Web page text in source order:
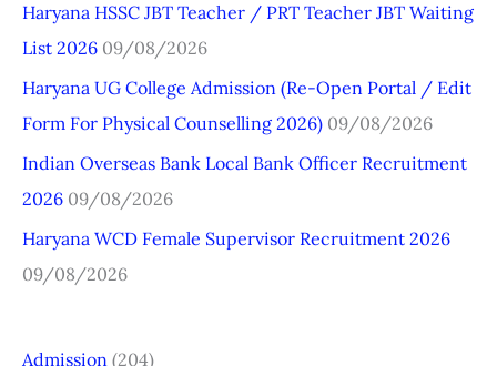
h
f
o
r
:
Haryana HSSC JBT Teacher / PRT Teacher JBT Waiting
List 2026 09/08/2026
Haryana UG College Admission (Re-Open Portal / Edit
Form For Physical Counselling 2026) 09/08/2026
Indian Overseas Bank Local Bank Officer Recruitment
2026 09/08/2026
Haryana WCD Female Supervisor Recruitment 2026
09/08/2026
Admission (204)